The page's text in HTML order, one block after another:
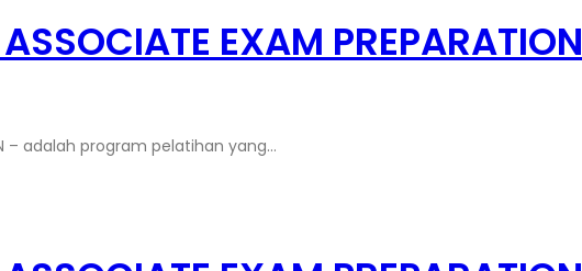
EXAM PREPARATION
– adalah program pelatihan yang…